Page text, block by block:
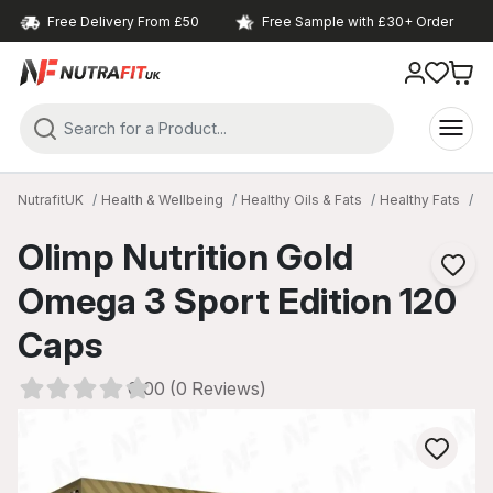
Free Delivery From £50 Free Sample with £30+ Order
NutrafitUK Health & Wellbeing Healthy Oils & Fats Healthy Fats
Olimp Nutrition Gold
Omega 3 Sport Edition 120
Caps
0.00 (0 Reviews)